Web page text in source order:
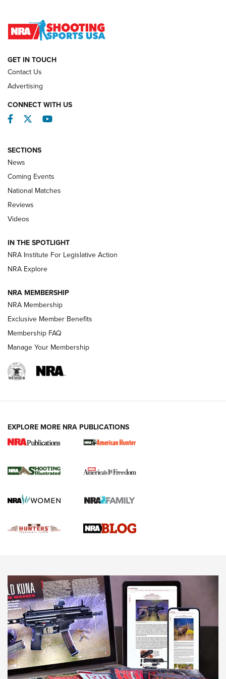
REVIEWS
Behind the Bullet: The .333 Jeffery | An
.333 JEFFERY, 333 JEFFERY
Review: SIG Sauer P211-GTO | An NRA Shooting Sports
Journal
Review: Vortex Strike Eagle 1-10X 24 mm FFP | An NRA
Shooting Sports Journal
Ruger Mark IV Tactical: The Turnkey Steel Challenge
Rimfire Pistol | An NRA Shooting Sports Journal
REVIEWS REVIEWS
NEWS,VIDEOS,GOTW
Freedom is On the Ballot in Virginia | An Official Journal Of
The NRA
This Mayor Has a Lot to Say | An Official Journal Of The
NRA
Why This UFC Fighter Believes in the Second Amendment |
An Official Journal Of The NRA
GET IN TOUCH
Contact Us
Advertising
CONNECT WITH US
Facebook
TwitterYouTube
SECTIONS
News
Coming Events
National Matches
Reviews
Videos
IN THE SPOTLIGHT
NRA Institute For Legislative Action
NRA Explore
NRA MEMBERSHIP
NRA Membership
Exclusive Member Benefits
Membership FAQ
Manage Your Membership
EXPLORE MORE NRA PUBLICATIONS